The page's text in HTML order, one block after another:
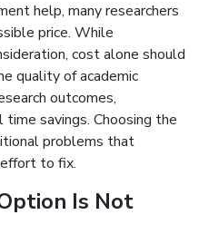
help, many researchers
price. While
cost alone should
quality of academic
outcomes,
time savings. Choosing the
problems that
to fix.
Is Not